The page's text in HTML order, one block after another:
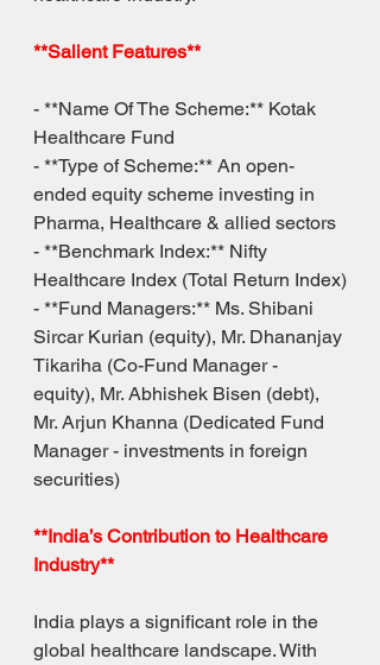
**Salient Features**
- **Name Of The Scheme:** Kotak
Healthcare Fund
- **Type of Scheme:** An open-
ended equity scheme investing in
Pharma, Healthcare & allied sectors
- **Benchmark Index:** Nifty
Healthcare Index (Total Return Index)
- **Fund Managers:** Ms. Shibani
Sircar Kurian (equity), Mr. Dhananjay
Tikariha (Co-Fund Manager -
equity), Mr. Abhishek Bisen (debt),
Mr. Arjun Khanna (Dedicated Fund
Manager - investments in foreign
securities)
**India’s Contribution to Healthcare
Industry**
India plays a significant role in the
global healthcare landscape. With